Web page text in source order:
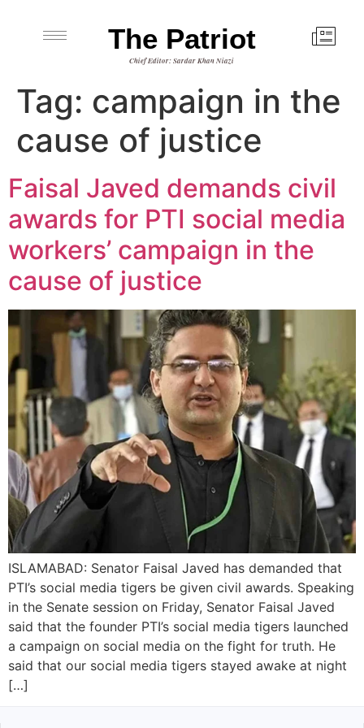
The Patriot
Chief Editor: Sardar Khan Niazi
Tag: campaign in the
cause of justice
Faisal Javed demands civil
awards for PTI social media
workers’ campaign in the
cause of justice
ISLAMABAD: Senator Faisal Javed has demanded that
PTI’s social media tigers be given civil awards. Speaking
in the Senate session on Friday, Senator Faisal Javed
said that the founder PTI’s social media tigers launched
a campaign on social media on the fight for truth. He
said that our social media tigers stayed awake at night
[…]